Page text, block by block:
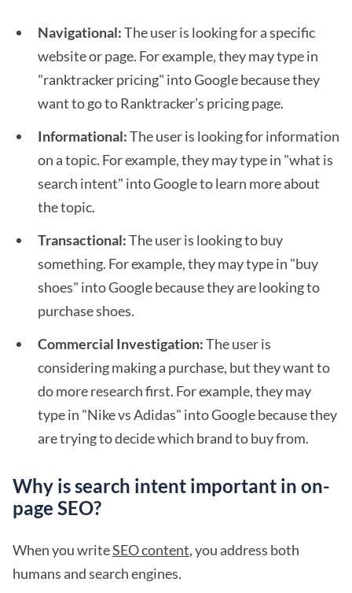
Navigational:The user is looking for a specific
website or page. For example, they may type in
"ranktracker pricing" into Google because they
want to go to Ranktracker’s pricing page.
Informational:The user is looking for information
on a topic. For example, they may type in "what is
search intent" into Google to learn more about
the topic.
Transactional:The user is looking to buy
something. For example, they may type in "buy
shoes" into Google because they are looking to
purchase shoes.
Commercial Investigation:The user is
considering making a purchase, but they want to
do more research first. For example, they may
type in "Nike vs Adidas" into Google because they
are trying to decide which brand to buy from.
Why is search intent important in on-
page SEO?
When you writeSEO content, you address both
humans and search engines.